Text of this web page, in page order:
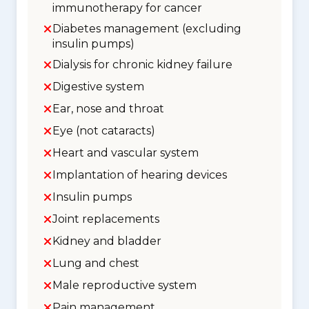
immunotherapy for cancer
Diabetes management (excluding
insulin pumps)
Dialysis for chronic kidney failure
Digestive system
Ear, nose and throat
Eye (not cataracts)
Heart and vascular system
Implantation of hearing devices
Insulin pumps
Joint replacements
Kidney and bladder
Lung and chest
Male reproductive system